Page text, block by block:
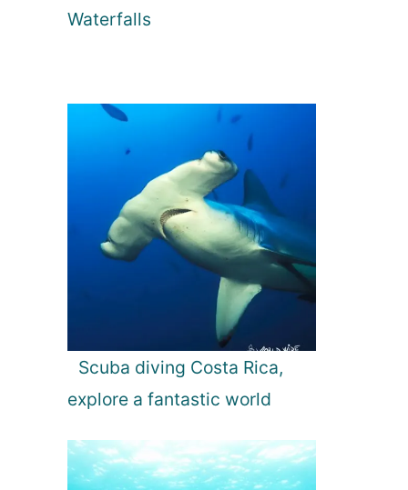
Waterfalls
Scuba diving Costa Rica,
explore a fantastic world